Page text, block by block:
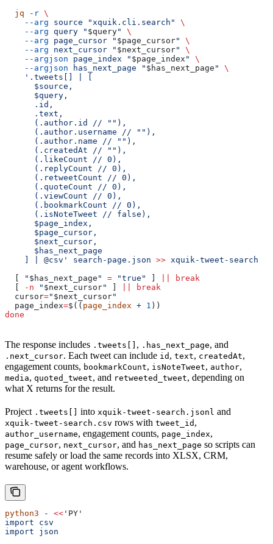
  jq
-r \
    --arg
source "xquik.cli.search"
\
    --arg
query " $query"
\
    --arg
page_cursor " $page_cursor"
\
    --arg
next_cursor " $next_cursor"
\
    --argjson
page_index " $page_index "
\
    --argjson
has_next_page " $has_next_page "
\
    '.tweets[] | [
      $source,
      $query,
      .id,
      .text,
      (.author.id // ""),
      (.author.username // ""),
      (.author.name // ""),
      (.createdAt // ""),
      (.likeCount // 0),
      (.replyCount // 0),
      (.retweetCount // 0),
      (.quoteCount // 0),
      (.viewCount // 0),
      (.bookmarkCount // 0),
      (.isNoteTweet // false),
      $page_index,
      $page_cursor,
      $next_cursor,
      $has_next_page
    ] | @csv'
search-page.json >> xquik-tweet-
  [
" $has_next_page " = "true" ]
break
  [
-n " $next_cursor" ]
break
  cursor
=" $next_cursor"
  page_index
=$(( page_index + 1 ))
done
The response includes .tweets[] , .has_next_page, and
.next_cursor. Each tweet can include id , text, createdAt,
engagement counts, bookmarkCount, isNoteTweet, author,
media, quoted_tweet, and retweeted_tweet, depending on
what X returns for the result.
Project .tweets[] into xquik-tweet-search.jsonl and
xquik-tweet-search.csv rows with tweet_id ,
author_username, engagement counts, page_index,
page_cursor, next_cursor, and has_next_page so scripts can
resume safely or load the same records into XLSX, CRM,
warehouse, or agent workflows.
python3 - << 'PY'
import csv
import json